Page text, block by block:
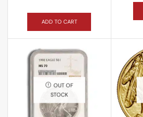
ADD TO CART
OUT OF
STOCK